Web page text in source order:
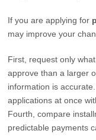
If you are applying for
may improve your
First, request only
approve than a larger
information is
applications at once
Fourth, compare
predictable payments